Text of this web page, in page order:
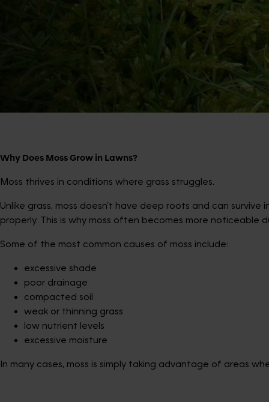
Why Does Moss Grow in Lawns?
Moss thrives in conditions where grass struggles.
Unlike grass, moss doesn’t have deep roots and can
properly. This is why moss often becomes more
Some of the most common causes of moss include:
excessive shade
poor drainage
compacted soil
weak or thinning grass
low nutrient levels
excessive moisture
In many cases, moss is simply taking advantage of areas